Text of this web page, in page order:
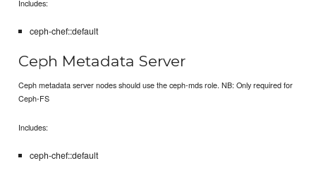
Includes:
ceph-chef::default
Ceph Metadata Server
Ceph metadata server nodes should use the ceph-mds role. NB: Only required for
Ceph-FS
Includes:
ceph-chef::default